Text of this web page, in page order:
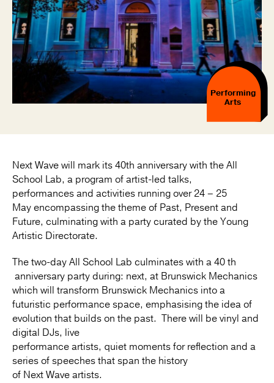
Performing
Arts
Next Wave will mark its 40th anniversary with the All
School Lab, a program of artist-led talks,
performances and activities running over 24 – 25
May encompassing the theme of Past, Present and
Future, culminating with a party curated by the Young
Artistic Directorate.
The two-day All School Lab culminates with a 40 th
anniversary party during: next, at Brunswick Mechanics
which will transform Brunswick Mechanics into a
futuristic performance space, emphasising the idea of
evolution that builds on the past. There will be vinyl and
digital DJs, live
performance artists, quiet moments for reflection and a
series of speeches that span the history
of Next Wave artists.